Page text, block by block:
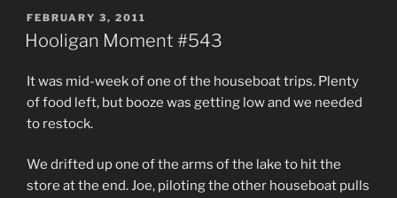
POSTED
ON
FEBRUARY 3, 2011
Hooligan Moment #543
It was mid-week of one of the houseboat trips. Plenty
of food left, but booze was getting low and we needed
to restock.
We drifted up one of the arms of the lake to hit the
store at the end. Joe, piloting the other houseboat pulls